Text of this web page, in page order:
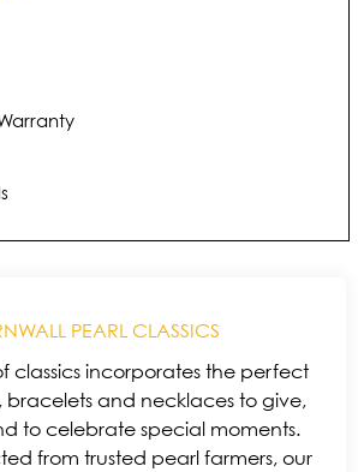
PEARL CLASSICS
classics incorporates the perfect
bracelets and necklaces to give,
to celebrate special moments.
from trusted pearl farmers, our